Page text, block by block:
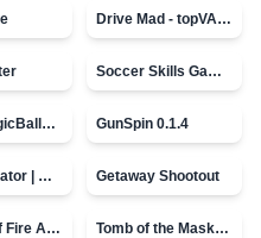
Drive Mad - topVAZ games
Soccer Skills Game - World Cup
BlumgiMagicBall_v00.01 GunSpin 0.1.4
Cocos Creator | Water Getaway Shootout
A Dance of Fire And Ice Tomb of the Mask - topVAZ